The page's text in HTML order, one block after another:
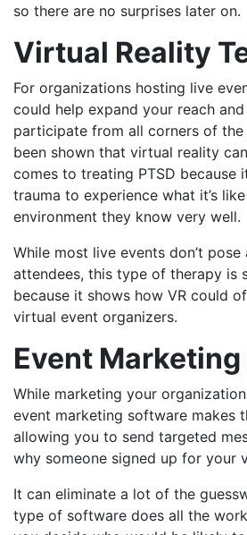
so there are no surprises later on.
Virtual Reality
For organizations hosting live
could help expand your reach
participate from all corners of the
been shown that virtual reality
comes to treating PTSD because
trauma to experience what it’s
environment they know very well.
While most live events don’t
attendees, this type of therapy is
because it shows how VR could
virtual event organizers.
Event
While marketing your organization
event marketing software makes
allowing you to send targeted
why someone signed up for your
It can eliminate a lot of the
type of software does all the